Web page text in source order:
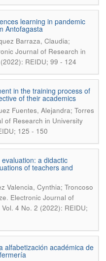
learning in pandemic
Antofagasta
Barraza, Claudia;
Journal of Research in
REIDU; 99 - 124
in the training process of
of their academics
Fuentes, Alejandra; Torres
of Research in University
125 - 150
a didactic
of teachers and
Valencia, Cynthia; Troncoso
. Electronic Journal of
4 No. 2 (2022): REIDU;
alfabetización académica de